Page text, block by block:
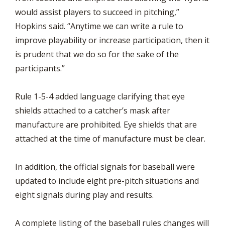
would assist players to succeed in pitching,”
Hopkins said. “Anytime we can write a rule to
improve playability or increase participation, then it
is prudent that we do so for the sake of the
participants.”
Rule 1-5-4 added language clarifying that eye
shields attached to a catcher’s mask after
manufacture are prohibited. Eye shields that are
attached at the time of manufacture must be clear.
In addition, the official signals for baseball were
updated to include eight pre-pitch situations and
eight signals during play and results.
A complete listing of the baseball rules changes will